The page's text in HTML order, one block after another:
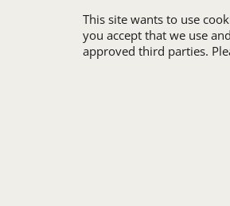
This site wants to use
you accept that we use
approved third parties.